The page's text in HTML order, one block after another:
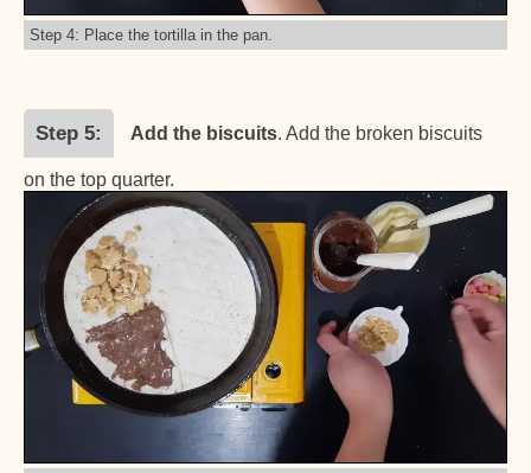
Step 4: Place the tortilla in the pan.
Step 5 Add the biscuits. Add the broken biscuits
on the top quarter.